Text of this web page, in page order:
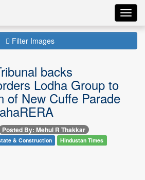
Filter Images
backs
Lodha Group to
of New Cuffe Parade
Posted By: Mehul R Thakkar
& Construction
Hindustan Times